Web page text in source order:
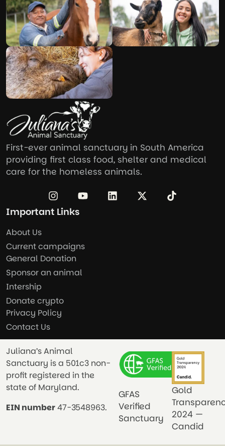
First-ever animal sanctuary in South America
providing first class food, shelter and medical
care for the homeless animals.
Important Links
About Us
Current campaigns
General Donation
Sponsor an animal
Intership
Donate crypto
Privacy Policy
Contact Us
Juliana’s Animal
Sanctuary is a 501c3 non-
profit registered in the
state of Maryland.
EIN number47-3548963.
GFAS
Verified
Sanctuary
Gold
2024 —
Candid